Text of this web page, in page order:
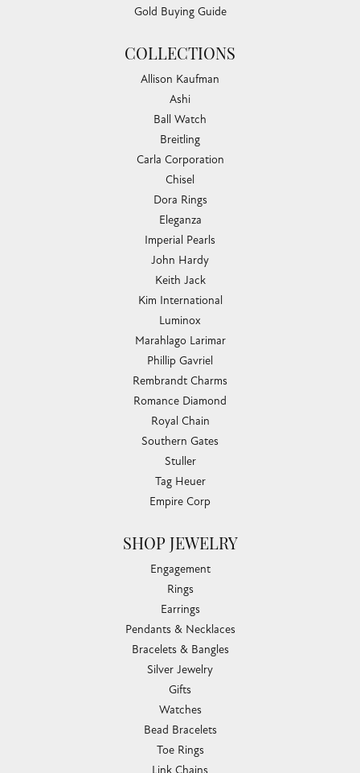
Gold Buying Guide
COLLECTIONS
Allison Kaufman
Ashi
Ball Watch
Breitling
Carla Corporation
Chisel
Dora Rings
Eleganza
Imperial Pearls
John Hardy
Keith Jack
Kim International
Luminox
Marahlago Larimar
Phillip Gavriel
Rembrandt Charms
Romance Diamond
Royal Chain
Southern Gates
Stuller
Tag Heuer
Empire Corp
SHOP JEWELRY
Engagement
Rings
Earrings
Pendants & Necklaces
Bracelets & Bangles
Silver Jewelry
Gifts
Watches
Bead Bracelets
Toe Rings